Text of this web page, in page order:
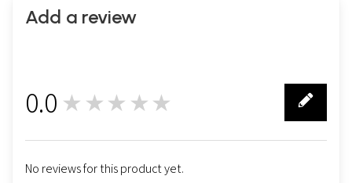
Add a review
0.0 ★★★★★
No reviews for this product yet.